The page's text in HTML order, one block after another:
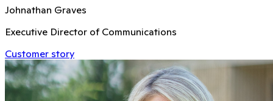
Johnathan Graves
Executive Director of Communications
Customer story